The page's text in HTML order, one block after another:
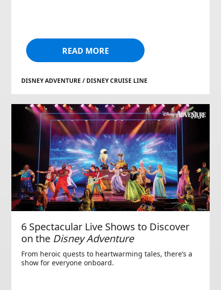
READ MORE
DISNEY ADVENTURE / DISNEY CRUISE LINE
6 Spectacular Live Shows to Discover
on the Disney Adventure
From heroic quests to heartwarming tales, there’s a
show for everyone onboard.